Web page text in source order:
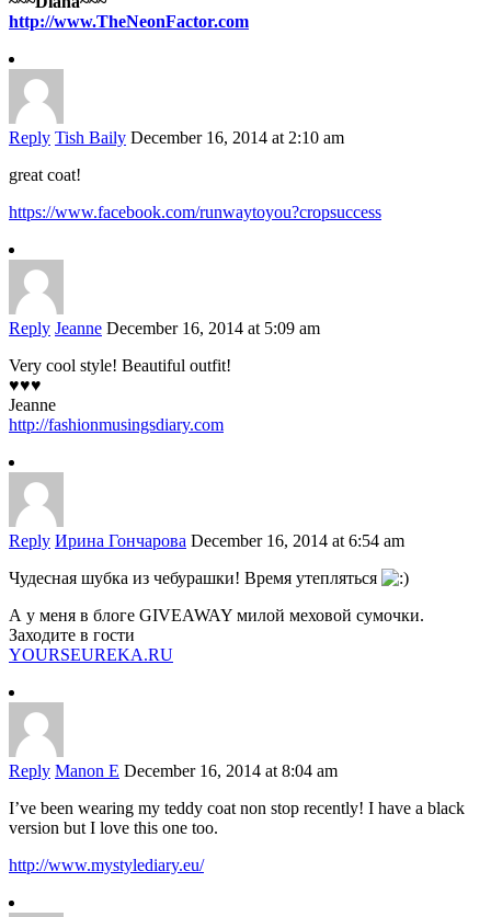
http://www.TheNeonFactor.com
Reply Tish Baily December 16, 2014 at 2:10 am
great coat!
https://www.facebook.com/runwaytoyou?cropsuccess
Reply Jeanne December 16, 2014 at 5:09 am
Very cool style! Beautiful outfit!
♥♥♥
Jeanne
http://fashionmusingsdiary.com
Reply Ирина Гончарова December 16, 2014 at 6:54 am
Чудесная шубка из чебурашки! Время утепляться
А у меня в блоге GIVEAWAY милой меховой сумочки.
Заходите в гости
YOURSEUREKA.RU
Reply Manon E December 16, 2014 at 8:04 am
I’ve been wearing my teddy coat non stop recently! I have a black
version but I love this one too.
http://www.mystylediary.eu/